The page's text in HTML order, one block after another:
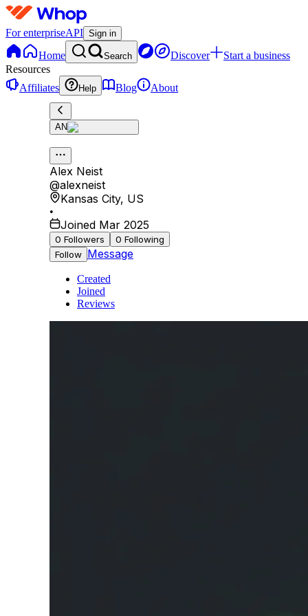
For enterpriseAPI Sign in
Home Search Discover
Start a business
Resources
Affiliates
Help Blog About
AN
Alex Neist
@alexneist
Kansas City, US
•
Joined Mar 2025
0 Followers 0 Following
Follow Message
Created
Joined
Reviews